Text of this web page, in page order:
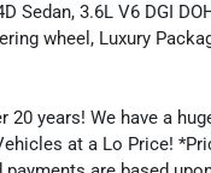
Sedan, 3.6L V6 DGI
wheel, Luxury
20 years! We have a
at a Lo Price!